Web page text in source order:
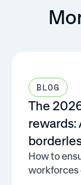
BLOG
The
rewards:
How to
workforces